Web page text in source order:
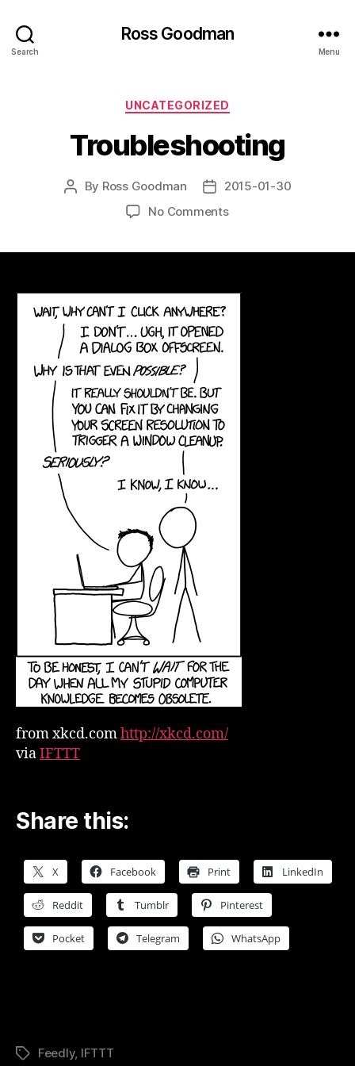
Search
Ross Goodman
Menu
Categories
UNCATEGORIZED
Troubleshooting
Post
By Ross Goodman
Post2015-01-30
No Commentson
from xkcd.comhttp://xkcd.com/
viaIFTTT
Share this:
X Facebook Print LinkedIn
Reddit Tumblr Pinterest
Pocket Telegram WhatsApp
TagsFeedly, IFTTT